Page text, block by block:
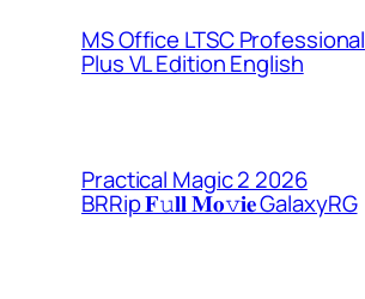
MS Office LTSC Professional
Plus VL Edition English
Practical Magic 2 2026
BRRip 𝐅𝚞𝐥𝐥 𝐌𝐨𝚟𝐢𝐞 GalaxyRG